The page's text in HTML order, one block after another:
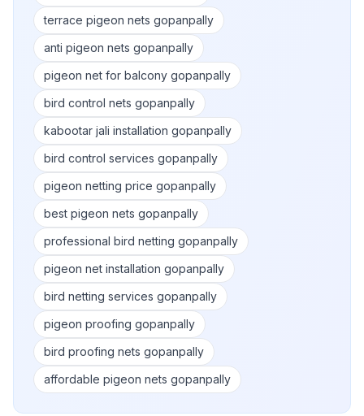
terrace pigeon nets gopanpally
anti pigeon nets gopanpally
pigeon net for balcony gopanpally
bird control nets gopanpally
kabootar jali installation gopanpally
bird control services gopanpally
pigeon netting price gopanpally
best pigeon nets gopanpally
professional bird netting gopanpally
pigeon net installation gopanpally
bird netting services gopanpally
pigeon proofing gopanpally
bird proofing nets gopanpally
affordable pigeon nets gopanpally